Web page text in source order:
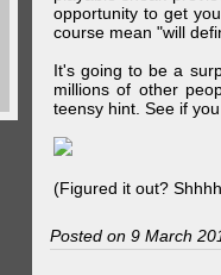
opportunity to get
course mean "will
It's going to be a
millions of other
teensy hint. See if
(Figured it out?
Posted on 9 March